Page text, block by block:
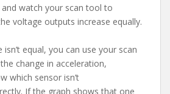
watch your scan tool to
voltage outputs increase equally.
isn’t equal, you can use your scan
change in acceleration,
which sensor isn’t
If the graph shows that one